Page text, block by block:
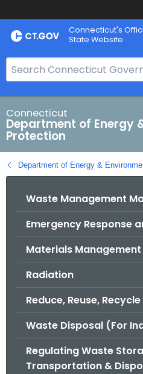
Skip
to
Connecticut's
State Website
e
a
r
c
h
B
a
Connecticut
Department of Energy
Protection
Department of Energy &
Waste Management
Emergency Response
Materials Management
Radiation
Reduce, Reuse, Recycle
Waste Disposal (For
Regulating Waste
Transportation &